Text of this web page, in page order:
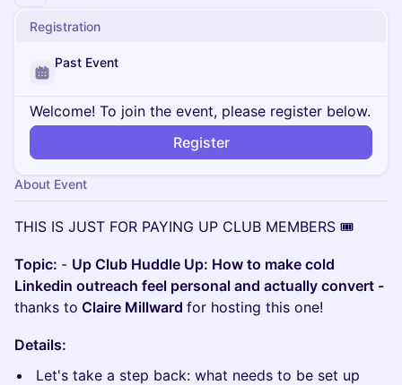
Registration
Past Event
Welcome! To join the event, please register below.
Register
About Event
THIS IS JUST FOR PAYING UP CLUB MEMBERS 🎟️
Topic: - Up Club Huddle Up: How to make cold
Linkedin outreach feel personal and actually convert -
thanks to Claire Millward for hosting this one!
Details:
Let's take a step back: what needs to be set up